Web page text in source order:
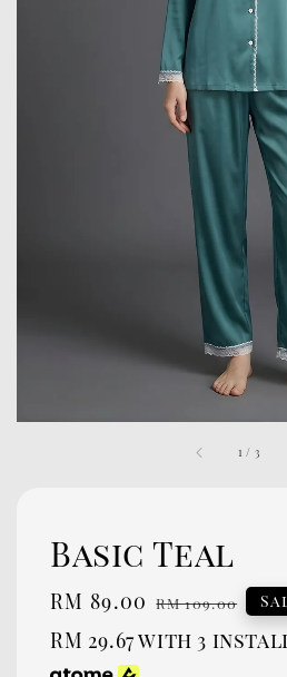
1 / 3
Basic Teal
Sale
price
RM 89.00 Regular
price
RM 109.00
RM 29.67with 3